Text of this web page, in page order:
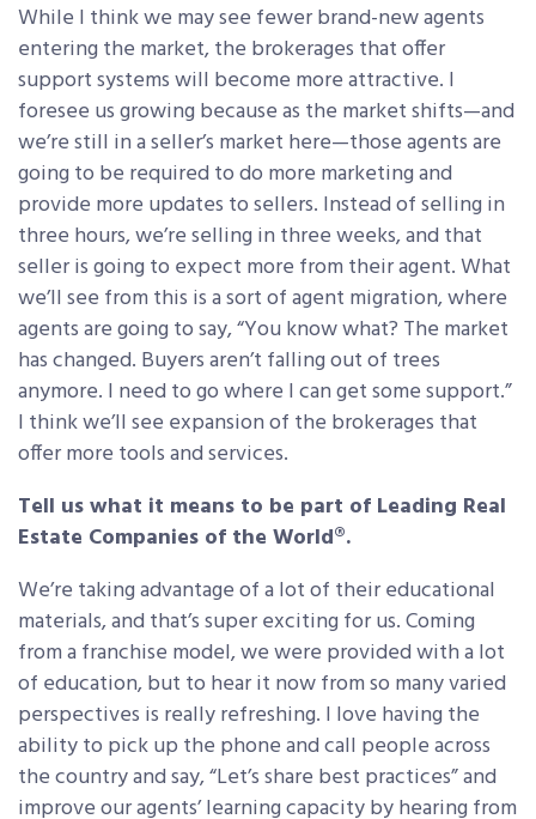
While I think we may see fewer brand-new agents
entering the market, the brokerages that offer
support systems will become more attractive. I
foresee us growing because as the market shifts—and
we’re still in a seller’s market here—those agents are
going to be required to do more marketing and
provide more updates to sellers. Instead of selling in
three hours, we’re selling in three weeks, and that
seller is going to expect more from their agent. What
we’ll see from this is a sort of agent migration, where
agents are going to say, “You know what? The market
has changed. Buyers aren’t falling out of trees
anymore. I need to go where I can get some support.”
I think we’ll see expansion of the brokerages that
offer more tools and services.
Tell us what it means to be part of Leading Real
Estate Companies of the World®.
We’re taking advantage of a lot of their educational
materials, and that’s super exciting for us. Coming
from a franchise model, we were provided with a lot
of education, but to hear it now from so many varied
perspectives is really refreshing. I love having the
ability to pick up the phone and call people across
the country and say, “Let’s share best practices” and
improve our agents’ learning capacity by hearing from